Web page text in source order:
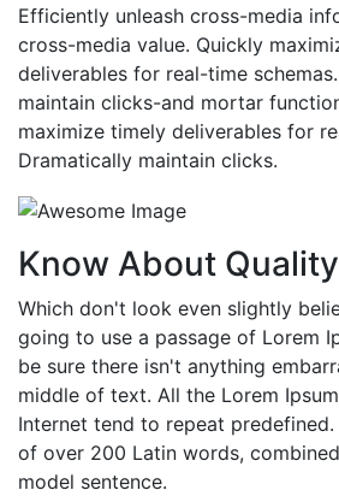
Efficiently unleash cross-media
cross-media value. Quickly
deliverables for real-time
maintain clicks-and mortar
maximize timely deliverables for
Dramatically maintain clicks.
Know About Quality
Which don't look even slightly
going to use a passage of Lorem
be sure there isn't anything
middle of text. All the Lorem
Internet tend to repeat
of over 200 Latin words,
model sentence.